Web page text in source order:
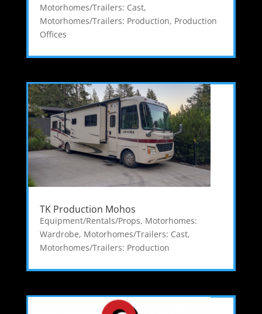
Motorhomes/Trailers: Cast,
Motorhomes/Trailers: Production, Production
Offices
TK Production Mohos
Equipment/Rentals/Props, Motorhomes:
Wardrobe, Motorhomes/Trailers: Cast,
Motorhomes/Trailers: Production